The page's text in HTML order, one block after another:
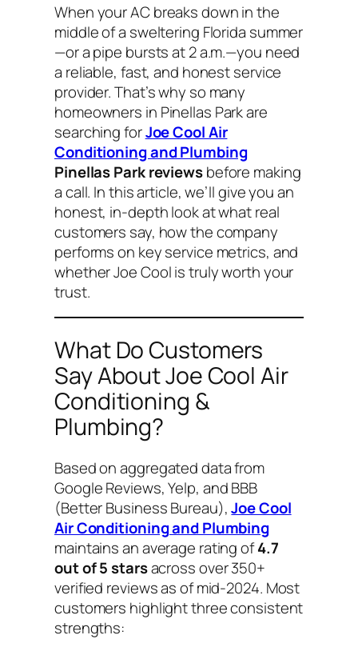
When your AC breaks down in the
middle of a sweltering Florida summer
—or a pipe bursts at 2 a.m.—you need
a reliable, fast, and honest service
provider. That’s why so many
homeowners in Pinellas Park are
searching forJoe Cool Air
Conditioning and Plumbing
Pinellas Park reviewsbefore making
a call. In this article, we’ll give you an
honest, in-depth look at what real
customers say, how the company
performs on key service metrics, and
whether Joe Cool is truly worth your
trust.
What Do Customers
Say About Joe Cool Air
Conditioning &
Plumbing?
Based on aggregated data from
Google Reviews, Yelp, and BBB
(Better Business Bureau),Joe Cool
Air Conditioning and Plumbing
maintains an average rating of4.7
out of 5 starsacross over 350+
verified reviews as of mid-2024. Most
customers highlight three consistent
strengths: